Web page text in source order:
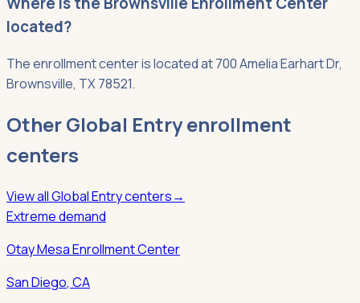
located?
The enrollment center is located at 700 Amelia Earhart Dr,
Brownsville, TX 78521.
OtherGlobal Entryenrollment
centers
View allGlobal Entrycenters→
Extreme demand
Otay Mesa Enrollment Center
San Diego, CA